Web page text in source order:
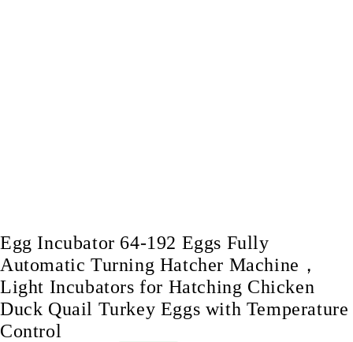
Egg Incubator 64-192 Eggs Fully
Automatic Turning Hatcher Machine，
Light Incubators for Hatching Chicken
Duck Quail Turkey Eggs with Temperature
Control